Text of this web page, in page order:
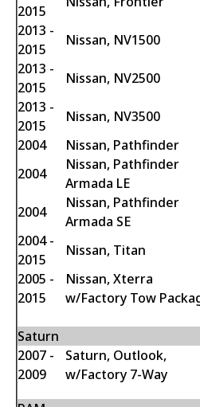
2015
2013 -
2015
Nissan, NV1500
2013 -
2015
Nissan, NV2500
2013 -
2015
Nissan, NV3500
2004
Nissan, Pathfinder
2004
Nissan, Pathfinder
Armada LE
2004
Nissan, Pathfinder
Armada SE
2004 -
2015
Nissan, Titan
2005 -
2015
Nissan, Xterra
w/Factory Tow
Saturn
2007 -
2009
Saturn, Outlook,
w/Factory 7-Way